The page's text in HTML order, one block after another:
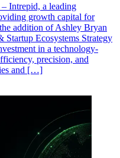
Intrepid, a leading
growth capital for
addition of Ashley Bryan
Ecosystems Strategy
in a technology-
precision, and
and […]